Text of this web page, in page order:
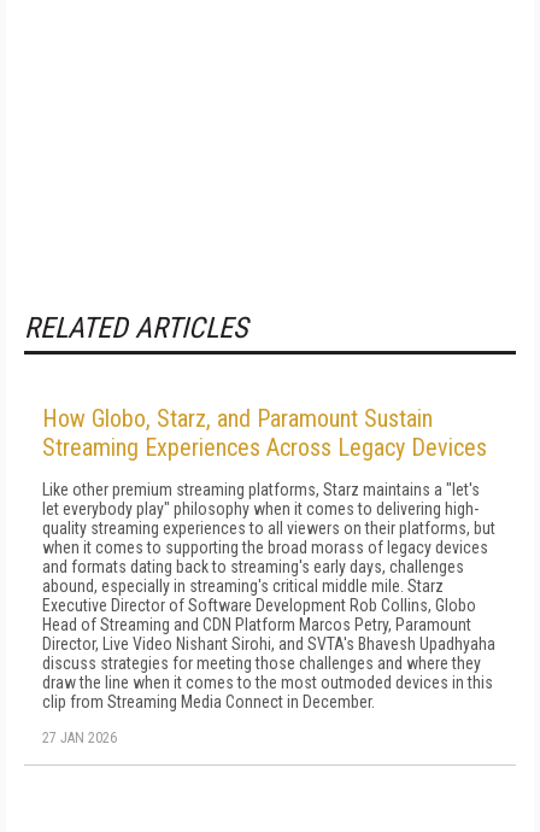
RELATED ARTICLES
How Globo, Starz, and Paramount Sustain
Streaming Experiences Across Legacy Devices
Like other premium streaming platforms, Starz maintains a "let's
let everybody play" philosophy when it comes to delivering high-
quality streaming experiences to all viewers on their platforms, but
when it comes to supporting the broad morass of legacy devices
and formats dating back to streaming's early days, challenges
abound, especially in streaming's critical middle mile. Starz
Executive Director of Software Development Rob Collins, Globo
Head of Streaming and CDN Platform Marcos Petry, Paramount
Director, Live Video Nishant Sirohi, and SVTA's Bhavesh Upadhyaha
discuss strategies for meeting those challenges and where they
draw the line when it comes to the most outmoded devices in this
clip from Streaming Media Connect in December.
27 JAN 2026